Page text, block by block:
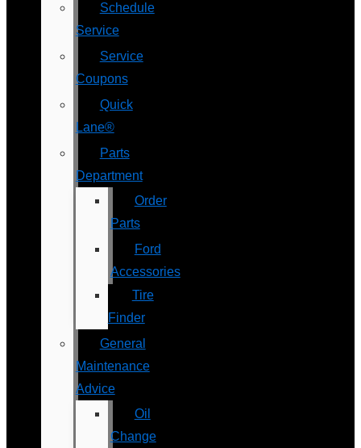
Schedule
Service
Service
Coupons
Quick
Lane®
Parts
Department
Order
Parts
Ford
Accessories
Tire
Finder
General
Maintenance
Advice
Oil
Change